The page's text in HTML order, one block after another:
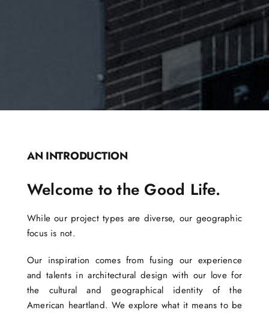
AN INTRODUCTION
Welcome to the Good Life.
While our project types are diverse, our geographic
focus is not.
Our inspiration comes from fusing our experience
and talents in architectural design with our love for
the cultural and geographical identity of the
American heartland. We explore what it means to be